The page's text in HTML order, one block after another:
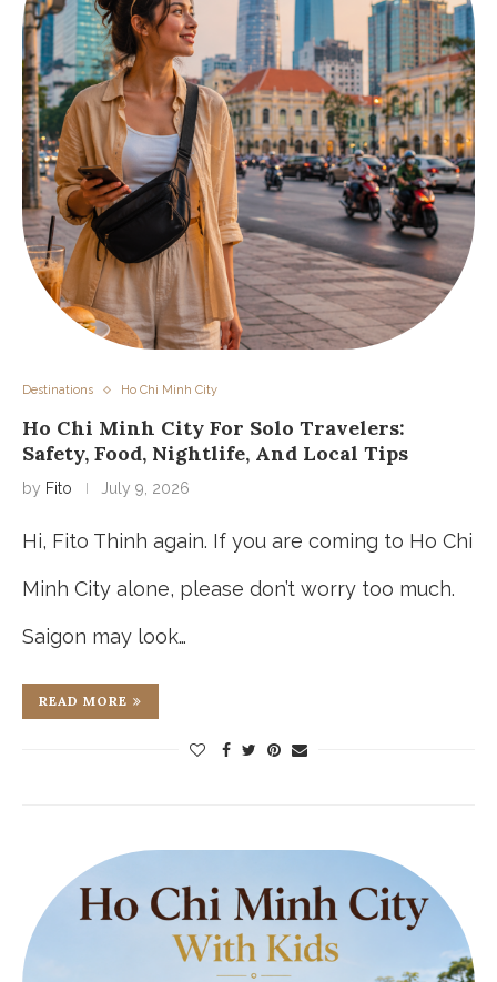
Destinations Ho Chi Minh City
Ho Chi Minh City For Solo Travelers:
Safety, Food, Nightlife, And Local Tips
by Fito July 9, 2026
Hi, Fito Thinh again. If you are coming to Ho Chi
Minh City alone, please don’t worry too much.
Saigon may look…
READ MORE